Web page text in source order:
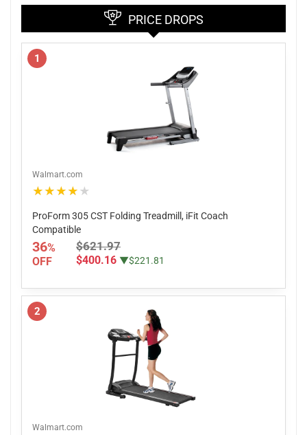
PRICE DROPS
1
Walmart.com
★★★★★
ProForm 305 CST Folding Treadmill, iFit Coach
Compatible
36%
OFF
$621.97
$400.16 ▼$221.81
2
Walmart.com